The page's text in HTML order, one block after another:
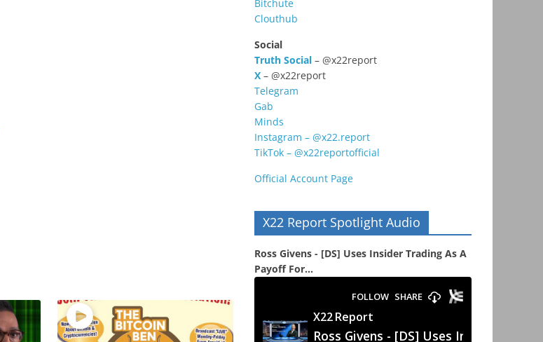
Bitchute
Clouthub
Social
Truth Social – @x22report
X – @x22report
Telegram
Gab
Minds
Instagram – @x22.report
TikTok – @x22reportofficial
Official Account Page
X22 Report Spotlight Audio
Ross Givens - [DS] Uses Insider Trading As A
Payoff For...